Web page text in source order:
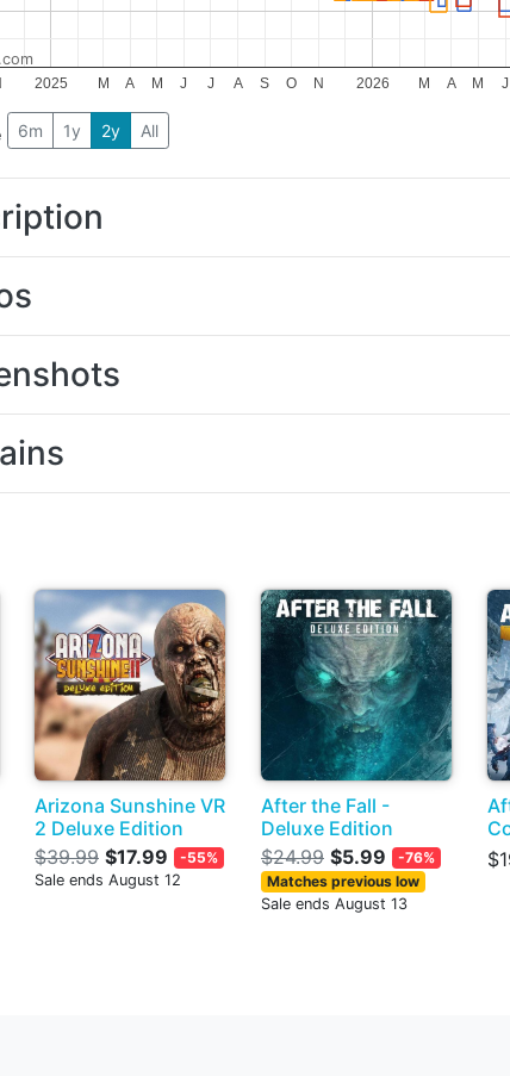
2025 2026
M A M J J A S O N M A M J
6m 1y 2y All
Arizona Sunshine VR
2 Deluxe Edition
$39.99 $17.99
-55%
Sale ends August 12
After the Fall -
Deluxe Edition
$24.99 $5.99
-76%
Matches previous low
Sale ends August 13